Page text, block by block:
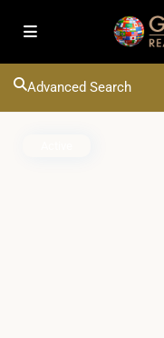
Advanced Search